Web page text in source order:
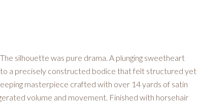
silhouette was pure drama. A plunging sweetheart
a precisely constructed bodice that felt structured yet
masterpiece crafted with over 14 yards of satin
volume and movement. Finished with horsehair